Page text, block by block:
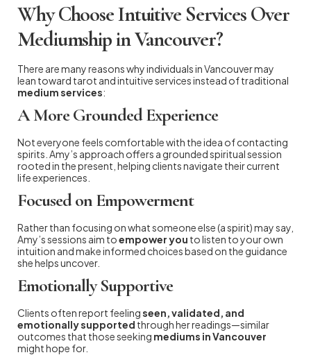
Why Choose Intuitive Services Over
Mediumship in Vancouver?
There are many reasons why individuals in Vancouver may
lean toward tarot and intuitive services instead of traditional
medium services:
A More Grounded Experience
Not everyone feels comfortable with the idea of contacting
spirits. Amy’s approach offers a grounded spiritual session
rooted in the present, helping clients navigate their current
life experiences.
Focused on Empowerment
Rather than focusing on what someone else (a spirit) may say,
Amy’s sessions aim toempower you to listen to your own
intuition and make informed choices based on the guidance
she helps uncover.
Emotionally Supportive
Clients often report feelingseen, validated, and
emotionally supported through her readings—similar
outcomes that those seeking mediums in Vancouver
might hope for.